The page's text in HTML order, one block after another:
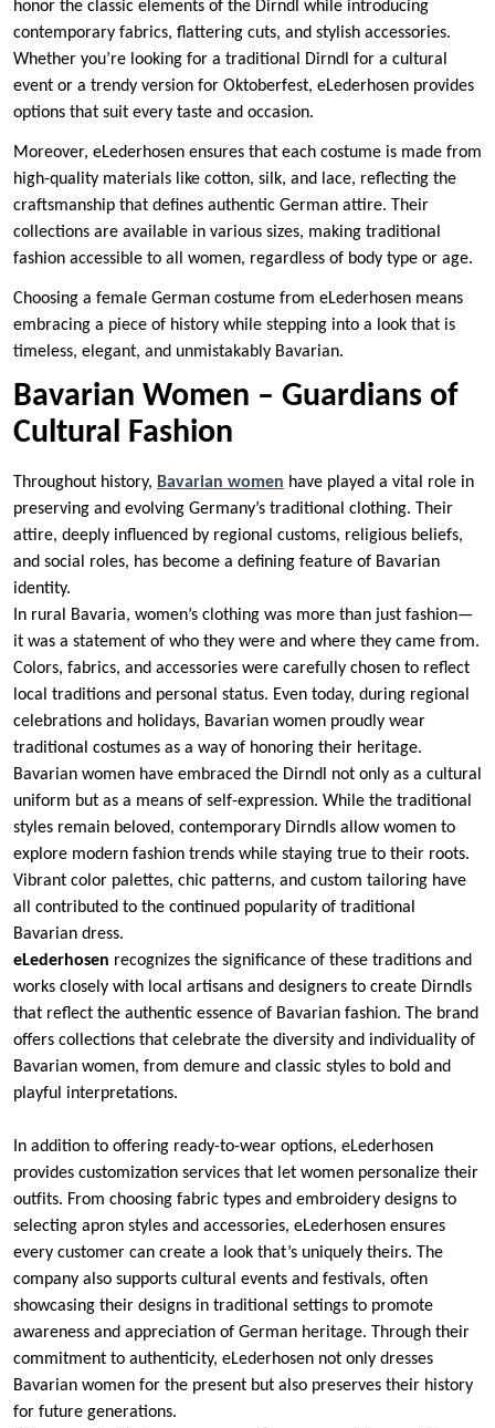
honor the classic elements of the Dirndl while introducing
contemporary fabrics, flattering cuts, and stylish accessories.
Whether you’re looking for a traditional Dirndl for a cultural
event or a trendy version for Oktoberfest, eLederhosen provides
options that suit every taste and occasion.
Moreover, eLederhosen ensures that each costume is made from
high-quality materials like cotton, silk, and lace, reflecting the
craftsmanship that defines authentic German attire. Their
collections are available in various sizes, making traditional
fashion accessible to all women, regardless of body type or age.
Choosing a female German costume from eLederhosen means
embracing a piece of history while stepping into a look that is
timeless, elegant, and unmistakably Bavarian.
Bavarian Women – Guardians of
Cultural Fashion
Throughout history, Bavarian women have played a vital role in
preserving and evolving Germany’s traditional clothing. Their
attire, deeply influenced by regional customs, religious beliefs,
and social roles, has become a defining feature of Bavarian
identity.
In rural Bavaria, women’s clothing was more than just fashion—
it was a statement of who they were and where they came from.
Colors, fabrics, and accessories were carefully chosen to reflect
local traditions and personal status. Even today, during regional
celebrations and holidays, Bavarian women proudly wear
traditional costumes as a way of honoring their heritage.
Bavarian women have embraced the Dirndl not only as a cultural
uniform but as a means of self-expression. While the traditional
styles remain beloved, contemporary Dirndls allow women to
explore modern fashion trends while staying true to their roots.
Vibrant color palettes, chic patterns, and custom tailoring have
all contributed to the continued popularity of traditional
Bavarian dress.
eLederhosen recognizes the significance of these traditions and
works closely with local artisans and designers to create Dirndls
that reflect the authentic essence of Bavarian fashion. The brand
offers collections that celebrate the diversity and individuality of
Bavarian women, from demure and classic styles to bold and
playful interpretations.
In addition to offering ready-to-wear options, eLederhosen
provides customization services that let women personalize their
outfits. From choosing fabric types and embroidery designs to
selecting apron styles and accessories, eLederhosen ensures
every customer can create a look that’s uniquely theirs. The
company also supports cultural events and festivals, often
showcasing their designs in traditional settings to promote
awareness and appreciation of German heritage. Through their
commitment to authenticity, eLederhosen not only dresses
Bavarian women for the present but also preserves their history
for future generations.